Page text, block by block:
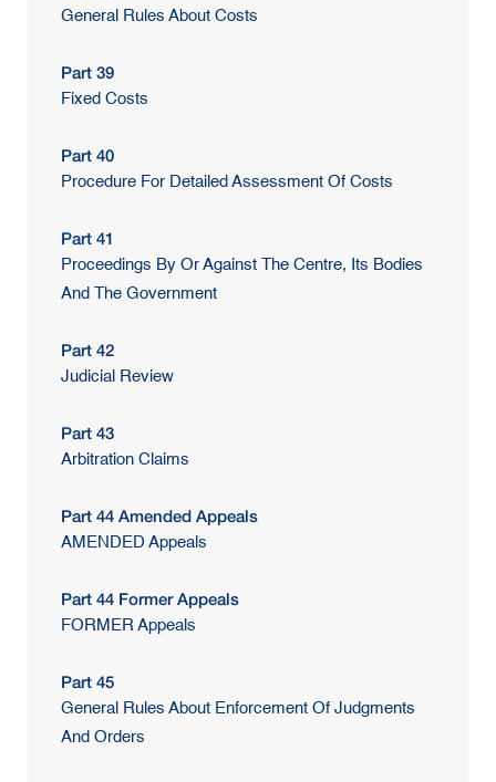
General Rules About Costs
Part 39
Fixed Costs
Part 40
Procedure For Detailed Assessment Of Costs
Part 41
Proceedings By Or Against The Centre, Its Bodies
And The Government
Part 42
Judicial Review
Part 43
Arbitration Claims
Part 44 Amended Appeals
AMENDED Appeals
Part 44 Former Appeals
FORMER Appeals
Part 45
General Rules About Enforcement Of Judgments
And Orders